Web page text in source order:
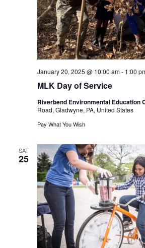
MLK Day of Service
January 20, 2025 @ 10:00 am- 1:00
Riverbend Environmental Education
Road, Gladwyne, PA, United States
Pay What You Wish
SAT
25